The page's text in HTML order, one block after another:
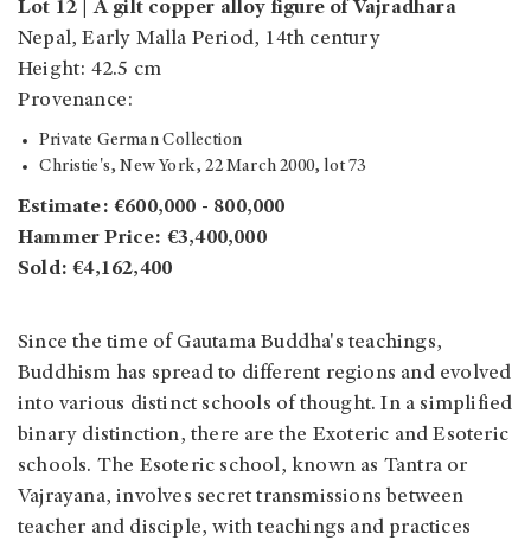
Lot 12 | A gilt copper alloy figure of Vajradhara
Nepal, Early Malla Period, 14th century
Height: 42.5 cm
Provenance:
Private German Collection
Christie's, New York, 22 March 2000, lot 73
Estimate: €600,000 - 800,000
Hammer Price: €3,400,000
Sold: €4,162,400
Since the time of Gautama Buddha's teachings,
Buddhism has spread to different regions and evolved
into various distinct schools of thought. In a simplified
binary distinction, there are the Exoteric and Esoteric
schools. The Esoteric school, known as Tantra or
Vajrayana, involves secret transmissions between
teacher and disciple, with teachings and practices